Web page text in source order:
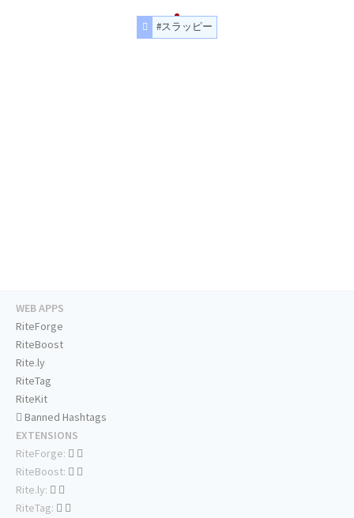
#スラッピー
WEB APPS
RiteForge
RiteBoost
Rite.ly
RiteTag
RiteKit
Banned Hashtags
EXTENSIONS
RiteForge:
RiteBoost:
Rite.ly:
RiteTag: